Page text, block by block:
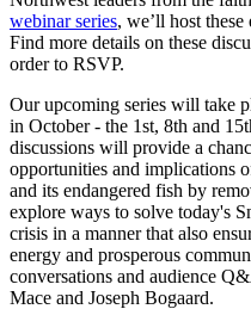
webinar series, we’ll host
Find more details on these
order to RSVP.
Our upcoming series will take
in October - the 1st, 8th and
discussions will provide a
opportunities and implications
and its endangered fish by
explore ways to solve today's
crisis in a manner that also
energy and prosperous
conversations and audience
Mace and Joseph Bogaard.